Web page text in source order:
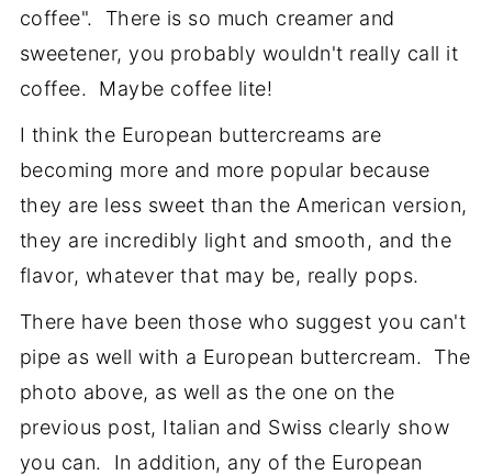
coffee". There is so much creamer and
sweetener, you probably wouldn't really call it
coffee. Maybe coffee lite!
I think the European buttercreams are
becoming more and more popular because
they are less sweet than the American version,
they are incredibly light and smooth, and the
flavor, whatever that may be, really pops.
There have been those who suggest you can't
pipe as well with a European buttercream. The
photo above, as well as the one on the
previous post, Italian and Swiss clearly show
you can. In addition, any of the European